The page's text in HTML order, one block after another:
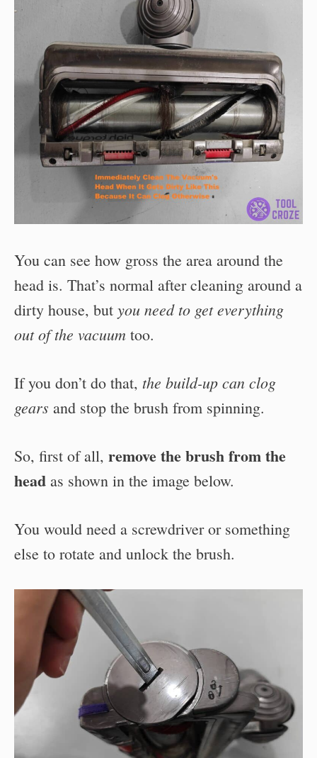
You can see how gross the area around the
head is. That’s normal after cleaning around a
dirty house, but you need to get everything
out of the vacuum too.
If you don’t do that, the build-up can clog
gears and stop the brush from spinning.
So, first of all, remove the brush from the
head as shown in the image below.
You would need a screwdriver or something
else to rotate and unlock the brush.